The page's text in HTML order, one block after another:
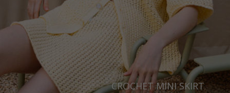
CROCHET MINI SKIRT